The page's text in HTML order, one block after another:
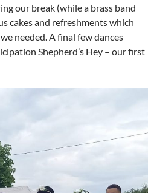
our break (while a brass band
cakes and refreshments which
needed. A final few dances
Shepherd’s Hey – our first